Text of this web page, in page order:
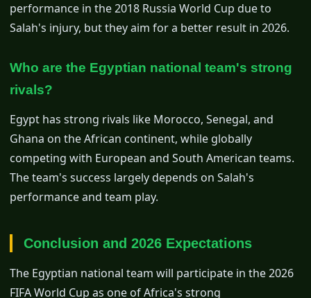
performance in the 2018 Russia World Cup due to
Salah's injury, but they aim for a better result in 2026.
Who are the Egyptian national team's strong
rivals?
Egypt has strong rivals like Morocco, Senegal, and
Ghana on the African continent, while globally
competing with European and South American teams.
The team's success largely depends on Salah's
performance and team play.
Conclusion and 2026 Expectations
The Egyptian national team will participate in the 2026
FIFA World Cup as one of Africa's strong